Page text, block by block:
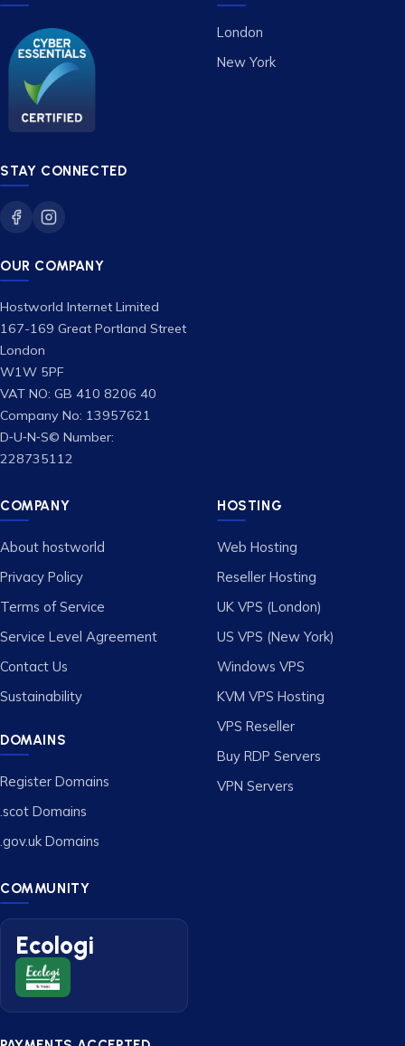
STAY CONNECTED
OUR COMPANY
Hostworld Internet Limited
167-169 Great Portland Street
London
W1W 5PF
VAT NO: GB 410 8206 40
Company No: 13957621
D‑U‑N‑S© Number:
228735112
London
New York
COMPANY
About hostworld
Privacy Policy
Terms of Service
Service Level Agreement
Contact Us
Sustainability
DOMAINS
Register Domains
.scot Domains
.gov.uk Domains
HOSTING
Web Hosting
Reseller Hosting
UK VPS (London)
US VPS (New York)
Windows VPS
KVM VPS Hosting
VPS Reseller
Buy RDP Servers
VPN Servers
COMMUNITY
Ecologi